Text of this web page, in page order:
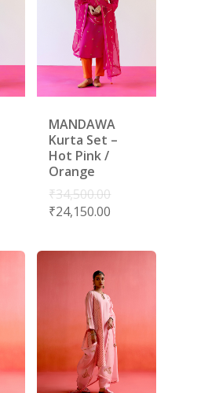
MANDAWA
Kurta Set –
Hot Pink /
Orange
₹34,500.00
₹24,150.00